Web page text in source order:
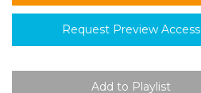
Request Preview Access